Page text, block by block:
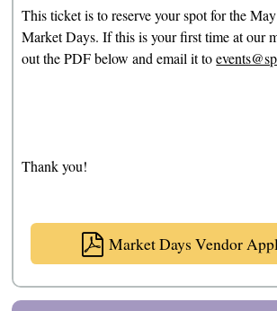
This ticket is to reserve your spot for the
Market Days. If this is your first time at our
out the PDF below and email it to
Thank you!
Market Days Vendor